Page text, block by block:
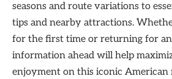
seasons and route variations to
tips and nearby attractions.
for the first time or returning for
information ahead will help
enjoyment on this iconic American